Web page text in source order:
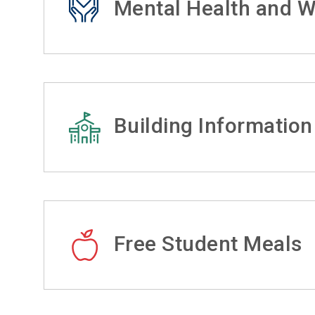
Mental Health and
Building Information
Free Student Meals